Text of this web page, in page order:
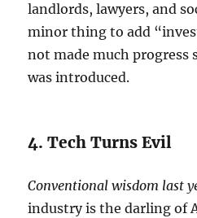
landlords, lawyers, and
minor thing to add
not made much progress
was introduced.
4. Tech Turns Evil
Conventional wisdom last
industry is the darling of